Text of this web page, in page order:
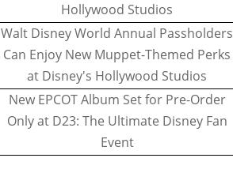
Hollywood Studios
Walt Disney World Annual Passholders
Can Enjoy New Muppet-Themed Perks
at Disney's Hollywood Studios
New EPCOT Album Set for Pre-Order
Only at D23: The Ultimate Disney Fan
Event